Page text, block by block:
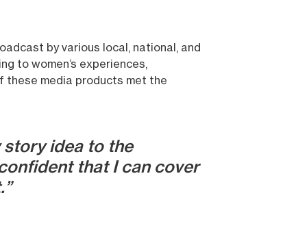
by various local, national, and
to women’s experiences,
these media products met the
story idea to the
that I can cover